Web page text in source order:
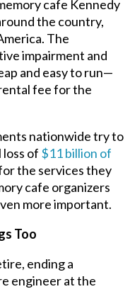
cafe Kennedy
the country,
The
impairment and
and easy to run—
fee for the
nationwide try to
of $11 billion of
the services they
cafe organizers
more important.
Too
ending a
engineer at the